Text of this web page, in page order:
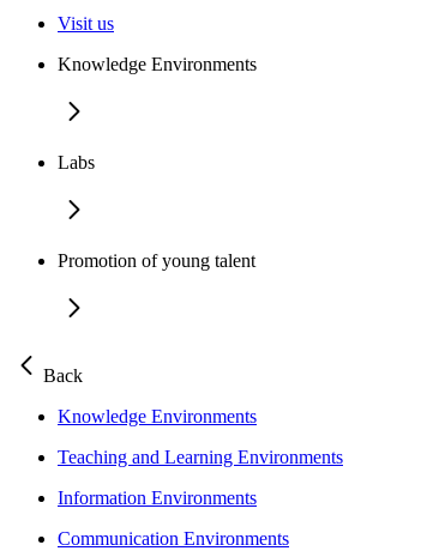
Visit us
Knowledge Environments
Labs
Promotion of young talent
Back
Knowledge Environments
Teaching and Learning Environments
Information Environments
Communication Environments